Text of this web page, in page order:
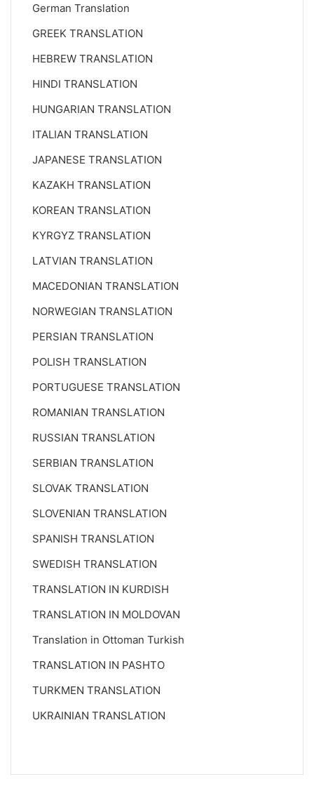
German Translation
GREEK TRANSLATION
HEBREW TRANSLATION
HINDI TRANSLATION
HUNGARIAN TRANSLATION
ITALIAN TRANSLATION
JAPANESE TRANSLATION
KAZAKH TRANSLATION
KOREAN TRANSLATION
KYRGYZ TRANSLATION
LATVIAN TRANSLATION
MACEDONIAN TRANSLATION
NORWEGIAN TRANSLATION
PERSIAN TRANSLATION
POLISH TRANSLATION
PORTUGUESE TRANSLATION
ROMANIAN TRANSLATION
RUSSIAN TRANSLATION
SERBIAN TRANSLATION
SLOVAK TRANSLATION
SLOVENIAN TRANSLATION
SPANISH TRANSLATION
SWEDISH TRANSLATION
TRANSLATION IN KURDISH
TRANSLATION IN MOLDOVAN
Translation in Ottoman Turkish
TRANSLATION IN PASHTO
TURKMEN TRANSLATION
UKRAINIAN TRANSLATION